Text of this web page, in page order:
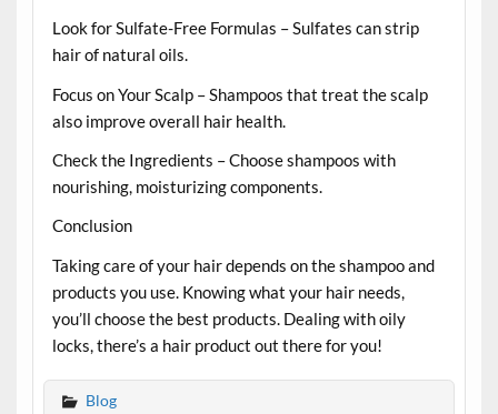
Look for Sulfate-Free Formulas – Sulfates can strip
hair of natural oils.
Focus on Your Scalp – Shampoos that treat the scalp
also improve overall hair health.
Check the Ingredients – Choose shampoos with
nourishing, moisturizing components.
Conclusion
Taking care of your hair depends on the shampoo and
products you use. Knowing what your hair needs,
you’ll choose the best products. Dealing with oily
locks, there’s a hair product out there for you!
Blog